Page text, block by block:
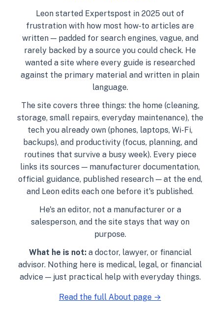
Leon started Expertspost in 2025 out of
frustration with how most how-to articles are
written — padded for search engines, vague, and
rarely backed by a source you could check. He
wanted a site where every guide is researched
against the primary material and written in plain
language.
The site covers three things: the home (cleaning,
storage, small repairs, everyday maintenance), the
tech you already own (phones, laptops, Wi-Fi,
backups), and productivity (focus, planning, and
routines that survive a busy week). Every piece
links its sources — manufacturer documentation,
official guidance, published research — at the end,
and Leon edits each one before it's published.
He's an editor, not a manufacturer or a
salesperson, and the site stays that way on
purpose.
What he is not:a doctor, lawyer, or financial
advisor. Nothing here is medical, legal, or financial
advice — just practical help with everyday things.
Read the full About page →